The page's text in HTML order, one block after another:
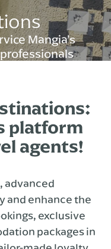
Mangia’s
platform
agents!
advanced
and enhance the
exclusive
packages in